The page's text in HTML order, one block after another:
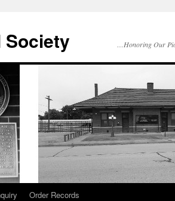
Society …Honoring Our
Order Records